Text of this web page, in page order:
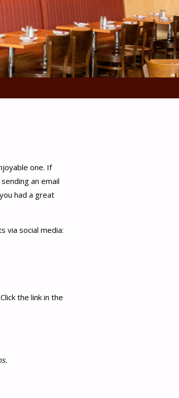
one. If
an email
had a great
via social media:
the link in the